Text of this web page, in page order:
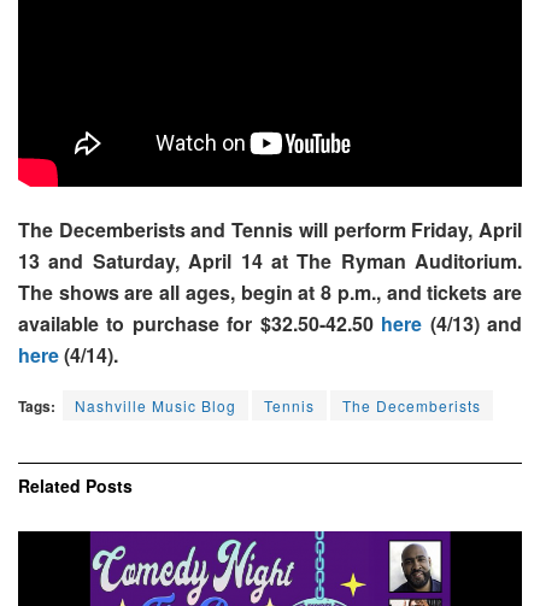
The Decemberists and Tennis will perform Friday, April
13 and Saturday, April 14 at The Ryman Auditorium.
The shows are all ages, begin at 8 p.m., and tickets are
available to purchase for $32.50-42.50 here (4/13) and
here(4/14).
Tags: Nashville Music Blog Tennis The Decemberists
Related Posts